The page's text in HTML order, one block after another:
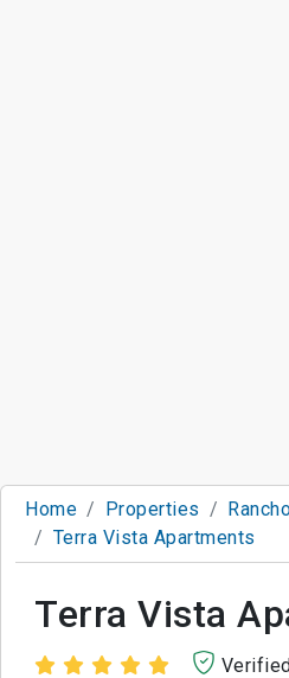
Home Properties
Terra Vista Apartments
Terra Vista